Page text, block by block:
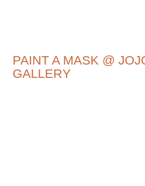
PAINT A MASK @
GALLERY